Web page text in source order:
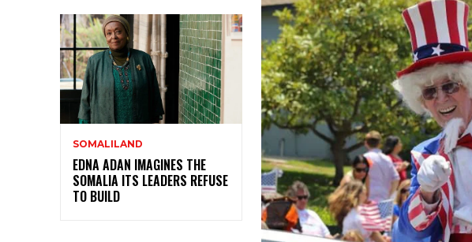
SOMALILAND
EDNA ADAN IMAGINES THE
SOMALIA ITS LEADERS REFUSE
TO BUILD